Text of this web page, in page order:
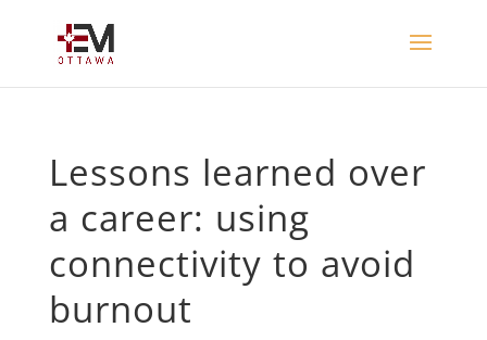
Lessons learned over
a career: using
connectivity to avoid
burnout